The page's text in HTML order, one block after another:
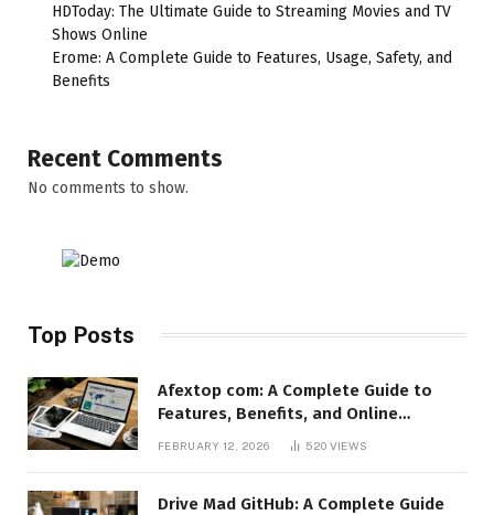
HDToday: The Ultimate Guide to Streaming Movies and TV
Shows Online
Erome: A Complete Guide to Features, Usage, Safety, and
Benefits
Recent Comments
No comments to show.
Top Posts
Afextop com: A Complete Guide to
Features, Benefits, and Online
FEBRUARY 12, 2026 520 VIEWS
Drive Mad GitHub: A Complete Guide